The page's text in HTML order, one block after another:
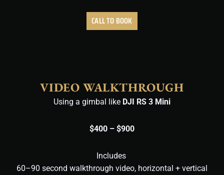
CALL TO BOOK
VIDEO WALKTHROUGH
Using a gimbal like DJI RS 3 Mini
$400 – $900
Includes
60–90 second walkthrough video, horizontal + vertical